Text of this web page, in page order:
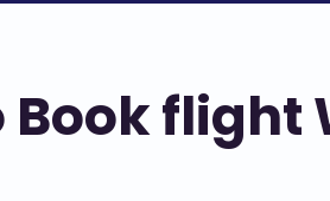
flight